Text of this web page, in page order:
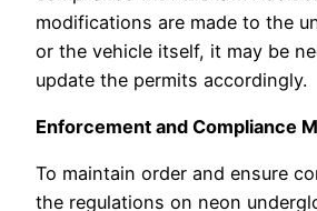
modifications are made to the
or the vehicle itself, it may be
update the permits accordingly.
Enforcement and Compliance
To maintain order and ensure
the regulations on neon